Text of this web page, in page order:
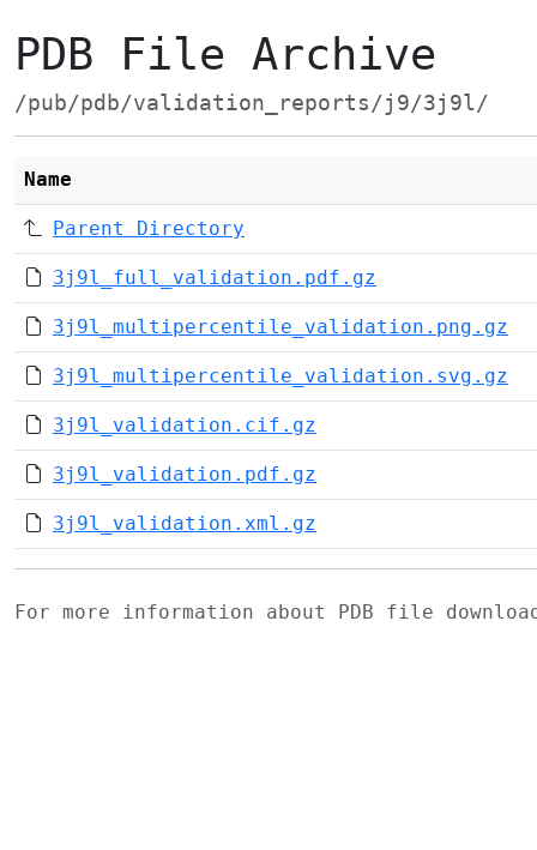
PDB File Archive
/pub/pdb/validation_reports/j9/3j9l/
Name
Parent Directory
3j9l_full_validation.pdf.gz
3j9l_multipercentile_validation.png.gz
3j9l_multipercentile_validation.svg.gz
3j9l_validation.cif.gz
3j9l_validation.pdf.gz
3j9l_validation.xml.gz
For more information about PDB file